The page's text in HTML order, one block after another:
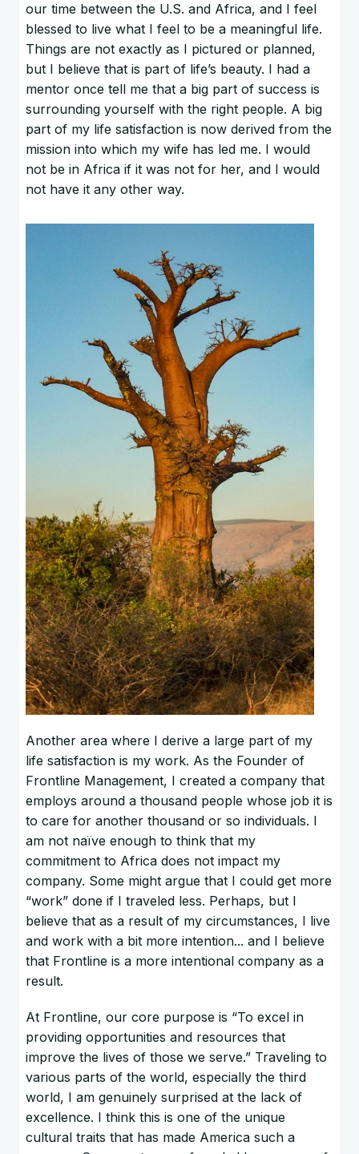
our time between the U.S. and Africa, and I feel
blessed to live what I feel to be a meaningful life.
Things are not exactly as I pictured or planned,
but I believe that is part of life’s beauty. I had a
mentor once tell me that a big part of success is
surrounding yourself with the right people. A big
part of my life satisfaction is now derived from the
mission into which my wife has led me. I would
not be in Africa if it was not for her, and I would
not have it any other way.
Another area where I derive a large part of my
life satisfaction is my work. As the Founder of
Frontline Management, I created a company that
employs around a thousand people whose job it is
to care for another thousand or so individuals. I
am not naïve enough to think that my
commitment to Africa does not impact my
company. Some might argue that I could get more
“work” done if I traveled less. Perhaps, but I
believe that as a result of my circumstances, I live
and work with a bit more intention... and I believe
that Frontline is a more intentional company as a
result.
At Frontline, our core purpose is “To excel in
providing opportunities and resources that
improve the lives of those we serve.” Traveling to
various parts of the world, especially the third
world, I am genuinely surprised at the lack of
excellence. I think this is one of the unique
cultural traits that has made America such a